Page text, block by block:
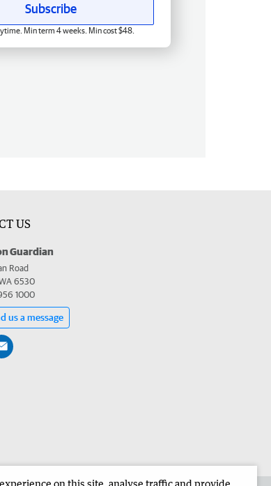
Subscribe
Min term 4 weeks. Min cost $48.
US
Guardian
Road
6530
1000
us a message
on this site, analyse traffic and provide